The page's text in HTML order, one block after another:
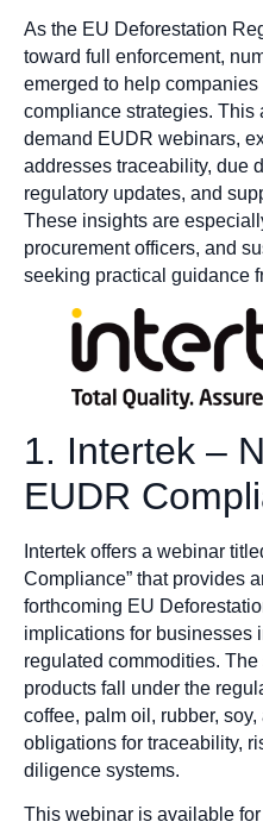
As the EU Deforestation
toward full enforcement,
emerged to help
compliance strategies. This
demand EUDR webinars,
addresses traceability, due
regulatory updates, and
These insights are
procurement officers, and
seeking practical guidance
1. Intertek –
EUDR
Intertek offers a webinar
Compliance” that provides
forthcoming EU
implications for businesses
regulated commodities.
products fall under the
coffee, palm oil, rubber,
obligations for traceability,
diligence systems.
This webinar is available